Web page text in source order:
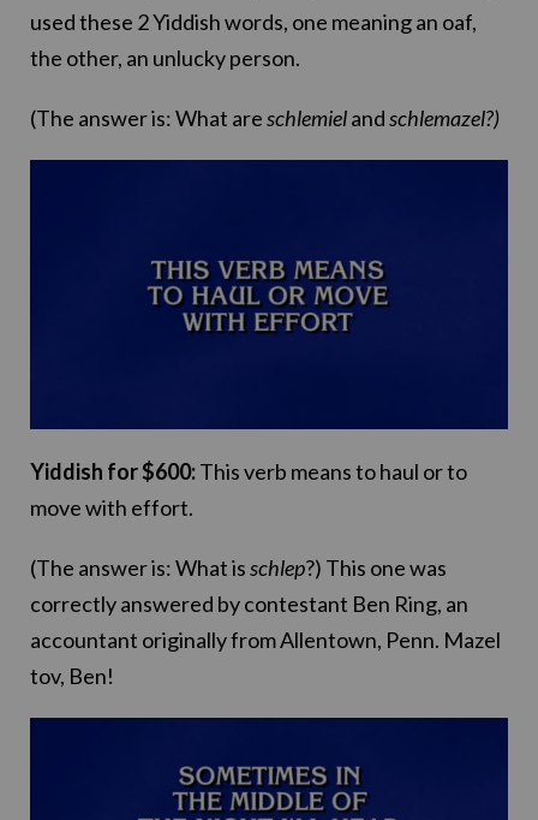
used these 2 Yiddish words, one meaning an oaf,
the other, an unlucky person.
(The answer is: What areschlemielandschlemazel?)
Yiddish for $600:This verb means to haul or to
move with effort.
(The answer is: What isschlep?) This one was
correctly answered by contestant Ben Ring, an
accountant originally from Allentown, Penn. Mazel
tov, Ben!